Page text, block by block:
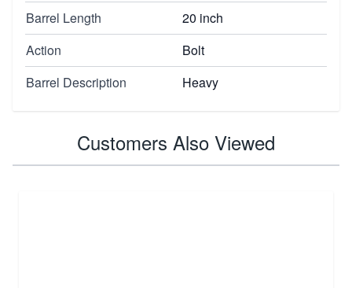
Barrel Length
20 inch
Action
Bolt
Barrel Description
Heavy
Customers Also Viewed